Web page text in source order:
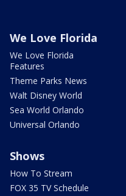
We Love Florida
We Love Florida
Features
Theme Parks News
Walt Disney World
Sea World Orlando
Universal Orlando
Shows
How To Stream
FOX 35 TV Schedule